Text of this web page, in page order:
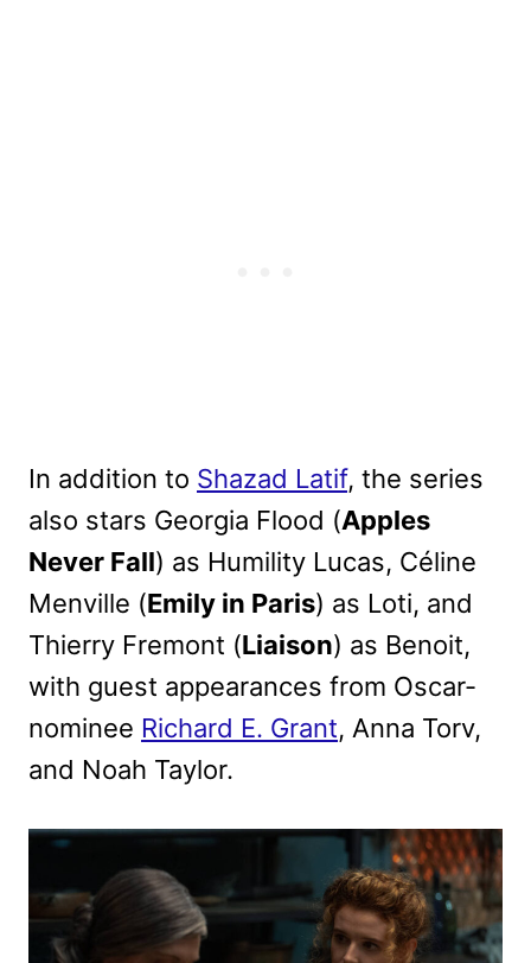
In addition to Shazad Latif, the series
also stars Georgia Flood (Apples
Never Fall) as Humility Lucas, Céline
Menville (Emily in Paris) as Loti, and
Thierry Fremont (Liaison) as Benoit,
with guest appearances from Oscar-
nominee Richard E. Grant, Anna Torv,
and Noah Taylor.